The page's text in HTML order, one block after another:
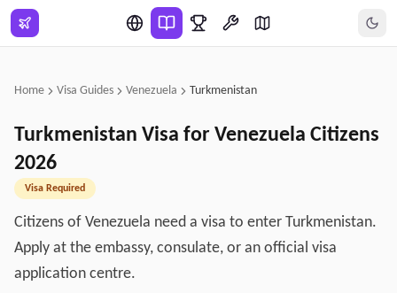
Skip to main content
Home Visa Guides Venezuela Turkmenistan
Turkmenistan Visa for Venezuela Citizens
2026
Visa Required
Citizens of Venezuela need a visa to enter Turkmenistan.
Apply at the embassy, consulate, or an official visa
application centre.